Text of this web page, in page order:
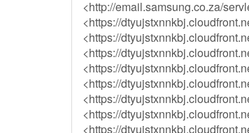
<http://email.samsung.co.za/
<https://
<https://
<https://
<https://
<https://
<https://
<https://
<https://